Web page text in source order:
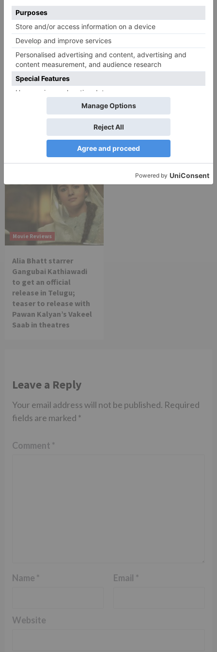
Movie Reviews
Chandigarh Kare
Aashiqui Movie Review
Movie Reviews
first ever fiction show, I
am really glad that my
dream is coming true –
Akash Choudhary
Movie Reviews
Alia Bhatt starrer
Gangubai Kathiawadi
to get an official
release in Telugu;
teaser to release with
Pawan Kalyan’s Vakeel
Saab in theatres
Leave a Reply
Your email address will not be published. Required
fields are marked *
Comment *
Name * Email *
Website